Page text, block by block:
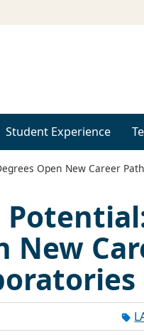
Student Experience
Open New Career
New